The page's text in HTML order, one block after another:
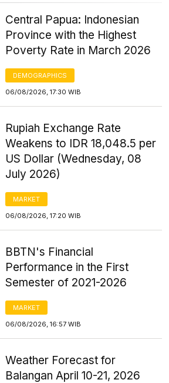
Central Papua: Indonesian
Province with the Highest
Poverty Rate in March 2026
DEMOGRAPHICS
06/08/2026, 17:30 WIB
Rupiah Exchange Rate
Weakens to IDR 18,048.5 per
US Dollar (Wednesday, 08
July 2026)
MARKET
06/08/2026, 17:20 WIB
BBTN's Financial
Performance in the First
Semester of 2021-2026
MARKET
06/08/2026, 16:57 WIB
Weather Forecast for
Balangan April 10-21, 2026